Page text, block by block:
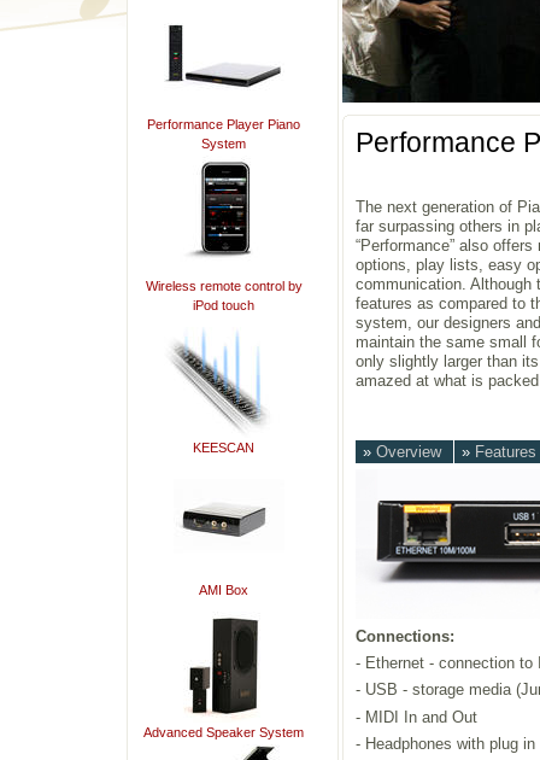
Performance Player Piano
System
Wireless remote control by
iPod touch
KEESCAN
AMI Box
Advanced Speaker System
Performance
The next generation of
far surpassing others in
“Performance” also
options, play lists, easy
communication. Although
features as compared to
system, our designers
maintain the same small
only slightly larger than
amazed at what is
» Overview » Features
Connections:
- Ethernet - connection to
- USB - storage media
- MIDI In and Out
- Headphones with plug